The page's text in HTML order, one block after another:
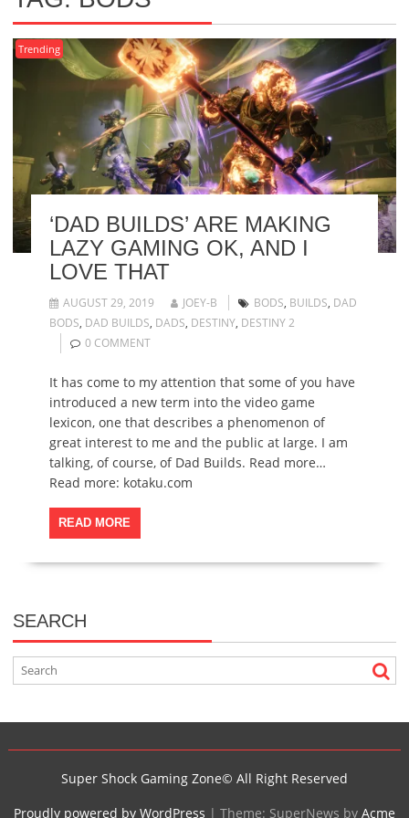
Trending
‘DAD BUILDS’ ARE MAKING
LAZY GAMING OK, AND I
LOVE THAT
AUGUST 29, 2019 JOEY-B BODS, BUILDS, DAD
BODS, DAD BUILDS, DADS, DESTINY, DESTINY 2
0 COMMENT
It has come to my attention that some of you have
introduced a new term into the video game
lexicon, one that describes a phenomenon of
great interest to me and the public at large. I am
talking, of course, of Dad Builds. Read more…
Read more: kotaku.com
READ MORE
SEARCH
Super Shock Gaming Zone© All Right Reserved
Proudly powered by WordPress | Theme: SuperNews by Acme